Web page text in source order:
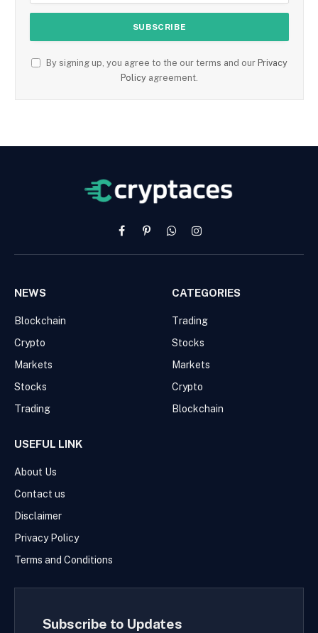
By signing up, you agree to the our terms and our Privacy
Policy agreement.
FacebookPinterestWhatsAppInstagram
NEWS
Blockchain
Crypto
Markets
Stocks
Trading
CATEGORIES
Trading
Stocks
Markets
Crypto
Blockchain
USEFUL LINK
About Us
Contact us
Disclaimer
Privacy Policy
Terms and Conditions
Subscribe to Updates